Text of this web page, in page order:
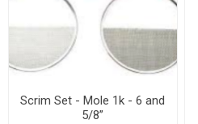
Scrim Set - Mole 1k - 6 and
5/8”